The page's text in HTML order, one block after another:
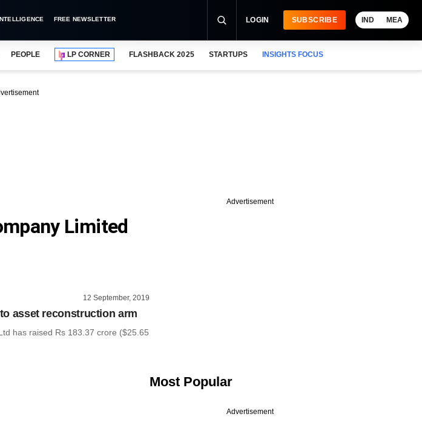
FREE NEWSLETTER LOGIN SUBSCRIBE IND MEA
PEOPLE LP CORNER FLASHBACK 2025 STARTUPS INSIGHTS FOCUS
Limited
12 September, 2019
asset reconstruction arm
has raised Rs 183.37 crore ($25.65
Advertisement
Most Popular
Advertisement